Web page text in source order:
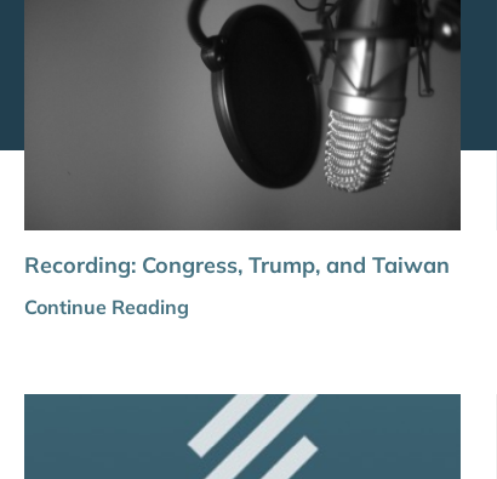
Recording: Congress, Trump, and Taiwan
Continue Reading